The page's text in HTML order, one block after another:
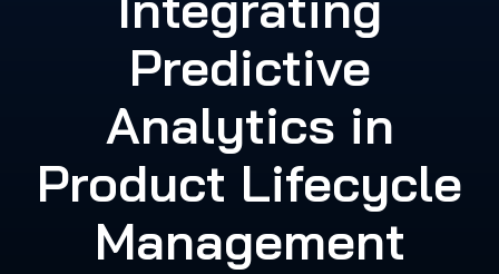
Predictive
Analytics in
Product Lifecycle
Management